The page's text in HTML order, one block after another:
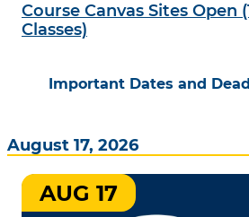
Course Canvas Sites Open
Classes)
Important Dates and
August 17, 2026
AUG 17